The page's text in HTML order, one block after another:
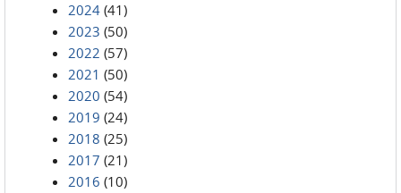
2024 (41)
2023 (50)
2022 (57)
2021 (50)
2020 (54)
2019 (24)
2018 (25)
2017 (21)
2016 (10)